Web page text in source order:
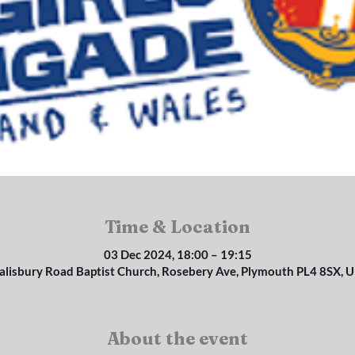
Time & Location
03 Dec 2024, 18:00 – 19:15
Road Baptist Church, Rosebery Ave, Plymouth PL4 8SX,
About the event